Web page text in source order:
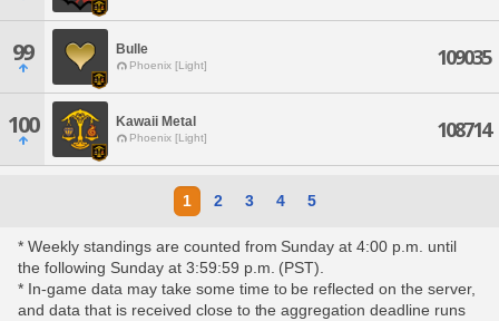
99 Bulle
Phoenix [Light] 109035
100 Kawaii Metal
Phoenix [Light] 108714
1 2 3 4 5
* Weekly standings are counted from Sunday at 4:00 p.m. until
the following Sunday at 3:59:59 p.m. (PST).
* In-game data may take some time to be reflected on the server,
and data that is received close to the aggregation deadline runs